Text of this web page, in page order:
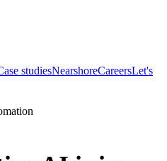
studiesNearshoreCareersLet's